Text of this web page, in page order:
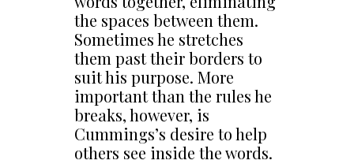
the spaces between them.
Sometimes he stretches
them past their borders to
suit his purpose. More
important than the rules he
breaks, however, is
Cummings’s desire to help
others see inside the words.